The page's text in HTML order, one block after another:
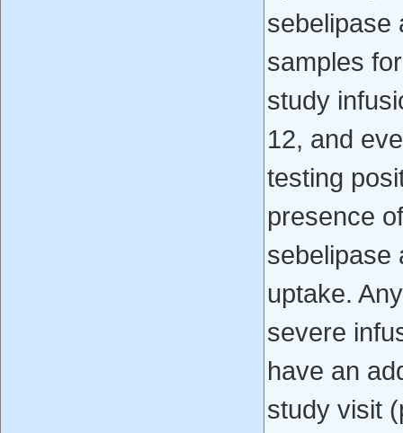
sebelipase
samples
study
12, and
testing
presence
sebelipase
uptake.
severe
have an
study visit